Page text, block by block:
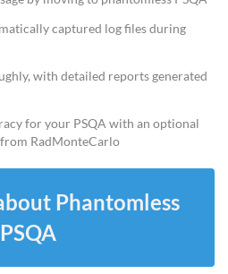
captured log files during
with detailed reports generated
for your PSQA with an optional
RadMonteCarlo
Phantomless
PSQA